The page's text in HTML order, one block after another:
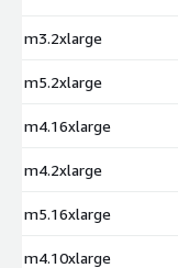
m3.2xlarge
m5.2xlarge
m4.16xlarge
m4.2xlarge
m5.16xlarge
m4.10xlarge